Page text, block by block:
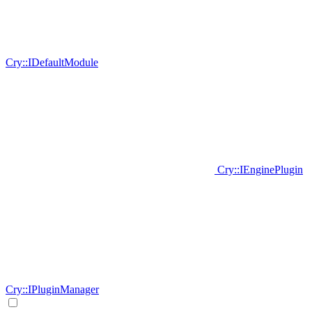
Cry::IDefaultModule
Cry::IEnginePlugin
Cry::IPluginManager